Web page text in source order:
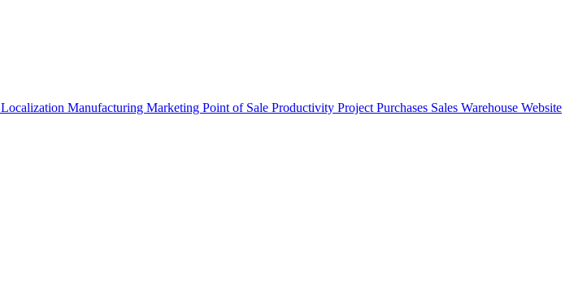
Localization Manufacturing Marketing Point of Sale Productivity ProjectPurchases Sales Warehouse Website